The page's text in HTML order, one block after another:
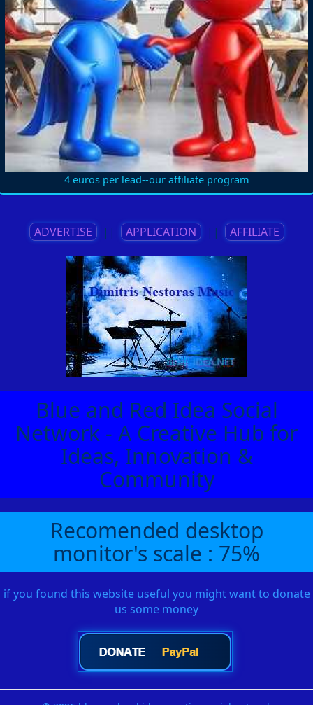
4 euros per lead--our affiliate program
ADVERTISE || APPLICATION || AFFILIATE
Blue and Red Idea Social
Network - A Creative Hub for
Ideas, Innovation &
Community
Recomended desktop
monitor's scale : 75%
if you found this website useful you might want to donate
us some money